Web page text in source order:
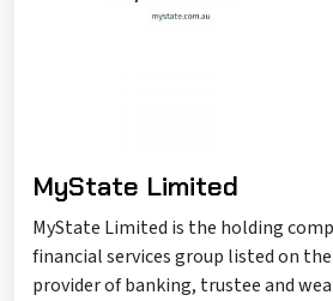
MyState Limited
MyState Limited is the holding
financial services group listed on the
provider of banking, trustee and